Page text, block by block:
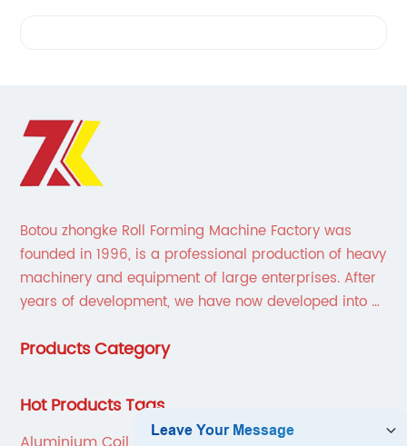
Botou zhongke Roll Forming Machine Factory was
founded in 1996, is a professional production of heavy
machinery and equipment of large enterprises. After
years of development, we have now developed into a
production, sales, service in one of the large
Products Category
Hot Products Tags